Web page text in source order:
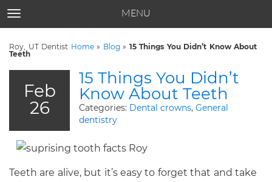
TOGGLE NAVIGATION MENU
Roy, UT Dentist Home» Blog » 15 Things You Didn’t Know About
Teeth
Feb
26
15 Things You Didn’t
Know About Teeth
Categories: Dental crowns, General
dentistry
Teeth are alive, but it’s easy to forget that and take